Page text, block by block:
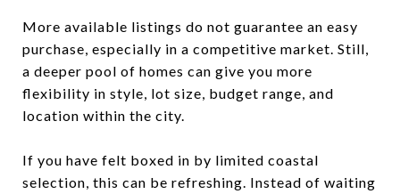
More available listings do not guarantee an easy
purchase, especially in a competitive market. Still,
a deeper pool of homes can give you more
flexibility in style, lot size, budget range, and
location within the city.
If you have felt boxed in by limited coastal
selection, this can be refreshing. Instead of waiting